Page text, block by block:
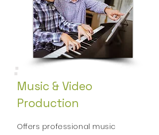
Music & Video
Production
Offers professional music